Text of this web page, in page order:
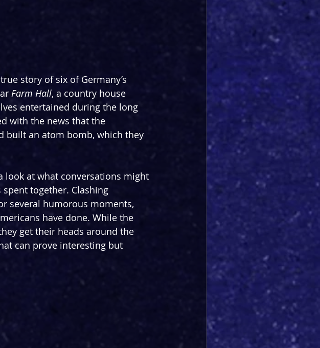
story of six of Germany’s
Farm Hall, a country house
entertained during the long
with the news that the
built an atom bomb, which they
look at what conversations might
together. Clashing
several humorous moments,
have done. While the
get their heads around the
can prove interesting but